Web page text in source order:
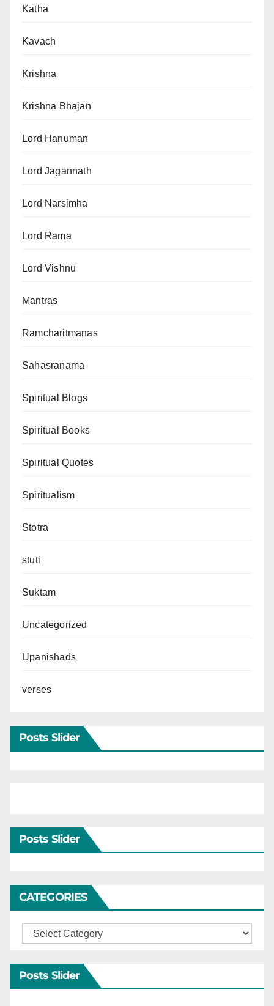
Katha
Kavach
Krishna
Krishna Bhajan
Lord Hanuman
Lord Jagannath
Lord Narsimha
Lord Rama
Lord Vishnu
Mantras
Ramcharitmanas
Sahasranama
Spiritual Blogs
Spiritual Books
Spiritual Quotes
Spiritualism
Stotra
stuti
Suktam
Uncategorized
Upanishads
verses
Posts Slider
Posts Slider
CATEGORIES
Categories
Posts Slider